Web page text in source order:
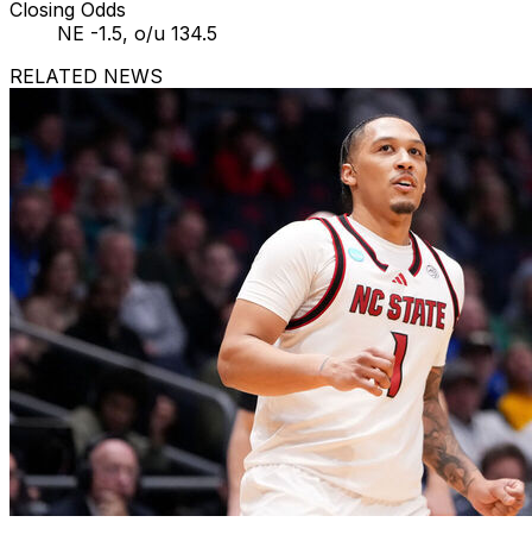
Closing Odds
NE -1.5, o/u 134.5
RELATED NEWS